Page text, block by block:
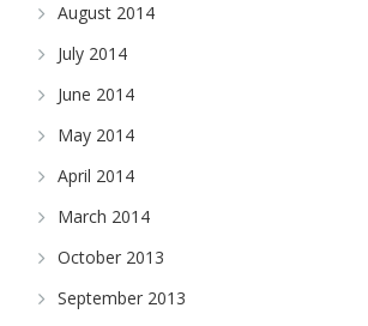
August 2014
July 2014
June 2014
May 2014
April 2014
March 2014
October 2013
September 2013